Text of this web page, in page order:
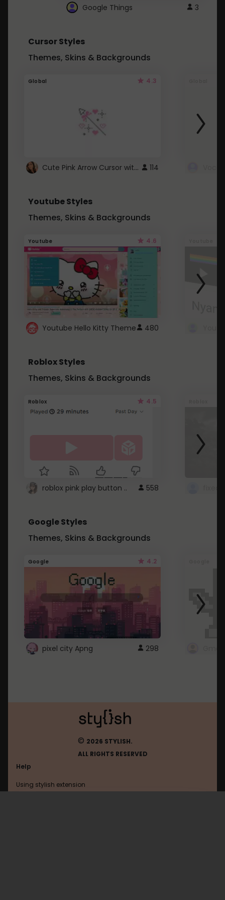
Google Things 3
Cursor Styles
Themes, Skins & Backgrounds
Global 4.3
Cute Pink Arrow Cursor with Hearts 114
Youtube Styles
Themes, Skins & Backgrounds
Youtube 4.6
Youtube Hello Kitty Theme 480
Roblox Styles
Themes, Skins & Backgrounds
Roblox 4.5
roblox pink play button .. 558
Google Styles
Themes, Skins & Backgrounds
Google 4.2
pixel city Apng 298
© 2026 STYLISH.
ALL RIGHTS RESERVED
Help
Using stylish extension